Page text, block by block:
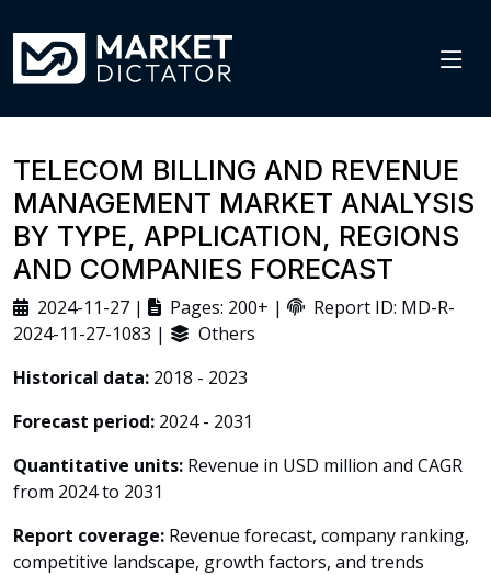
TELECOM BILLING AND REVENUE
MANAGEMENT MARKET ANALYSIS
BY TYPE, APPLICATION, REGIONS
AND COMPANIES FORECAST
2024-11-27 | Pages: 200+ |
Report ID: MD-R-
2024-11-27-1083 |
Others
Historical data: 2018 - 2023
Forecast period: 2024 - 2031
Quantitative units: Revenue in USD million and CAGR
from 2024 to 2031
Report coverage: Revenue forecast, company ranking,
competitive landscape, growth factors, and trends